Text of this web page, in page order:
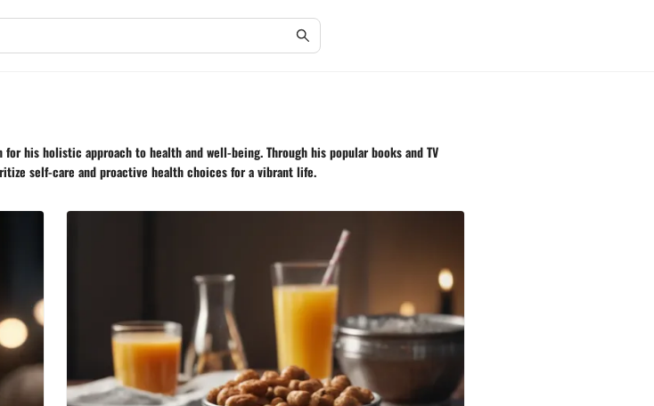
his holistic approach to health and well-being. Through his popular books and TV
self-care and proactive health choices for a vibrant life.